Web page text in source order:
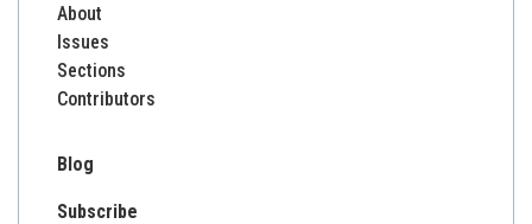
About
Issues
Sections
Contributors
Blog
Subscribe